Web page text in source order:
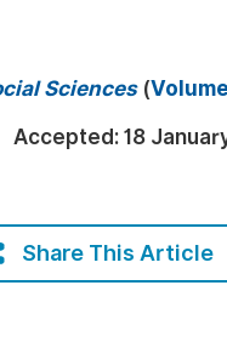
Sciences(
Accepted: 18
Share This Article